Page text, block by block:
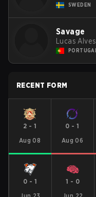
SWEDEN
Savage
Lucas Alves
RECENT FORM
2 - 1
Aug 08
0 -1
Aug 06
0 - 1
1 - 0